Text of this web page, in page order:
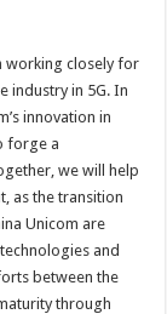
working closely for
industry in 5G. In
innovation in
forge a
we will help
as the transition
Unicom are
and
between the
through